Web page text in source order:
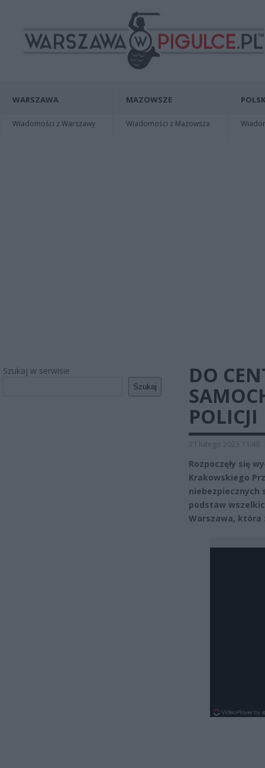
WARSZAWA
Wiadomości z Warszawy
MAZOWSZE
Wiadomości z Mazowsza
Szukaj w serwisie
Szukaj
DO
POLICJI
21 lutego 2023 11:49
Rozpoczęły się
Krakowskiego
niebezpiecznych
podstaw
Warszawa, która